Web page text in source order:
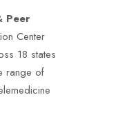
Peer
Center
18 states
range of